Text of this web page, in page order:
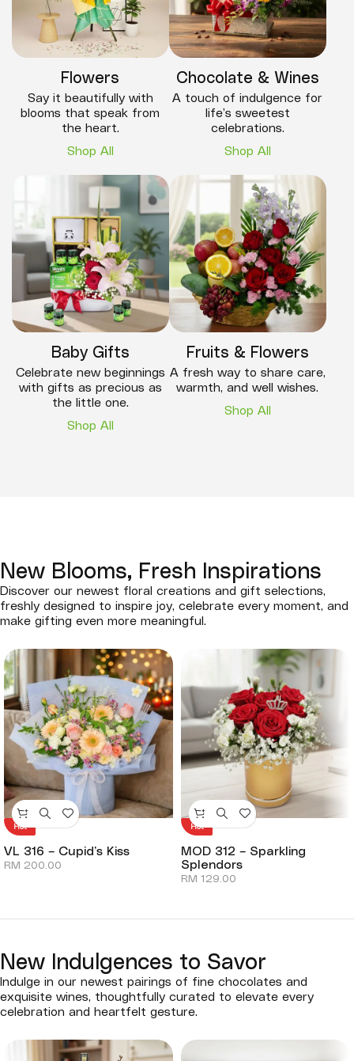
Flowers
Say it beautifully with
blooms that speak from
the heart.
Shop All
Chocolate & Wines
A touch of indulgence for
life’s sweetest
celebrations.
Shop All
Baby Gifts
Celebrate new beginnings
with gifts as precious as
the little one.
Shop All
Fruits & Flowers
A fresh way to share care,
warmth, and well wishes.
Shop All
New Blooms, Fresh Inspirations
Discover our newest floral creations and gift selections,
freshly designed to inspire joy, celebrate every moment, and
make gifting even more meaningful.
Hot
VL 316 – Cupid’s Kiss
RM 200.00
Hot
MOD 312 – Sparkling
Splendors
RM 129.00
New Indulgences to Savor
Indulge in our newest pairings of fine chocolates and
exquisite wines, thoughtfully curated to elevate every
celebration and heartfelt gesture.